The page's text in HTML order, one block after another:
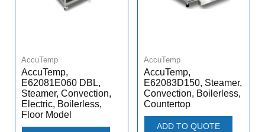
AccuTemp
AccuTemp,
E62081E060 DBL,
Steamer, Convection,
Electric, Boilerless,
Floor Model
AccuTemp
AccuTemp,
E62083D150, Steamer,
Convection, Boilerless,
Countertop
ADD TO QUOTE